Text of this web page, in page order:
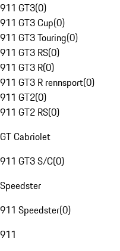
911 GT3(0)
911 GT3 Cup(0)
911 GT3 Touring(0)
911 GT3 RS(0)
911 GT3 R(0)
911 GT3 R rennsport(0)
911 GT2(0)
911 GT2 RS(0)
GT Cabriolet
911 GT3 S/C(0)
Speedster
911 Speedster(0)
911